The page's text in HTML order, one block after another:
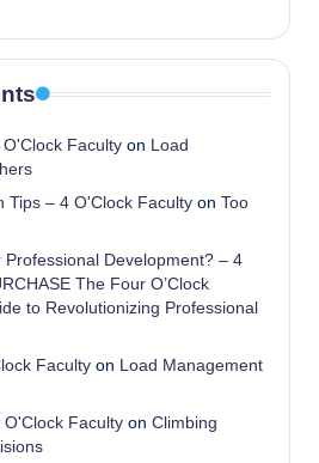
Faculty on Load
Tips – 4 O'Clock Faculty on Too
Development? – 4
The Four O’Clock
to Revolutionizing Professional
Faculty on Load Management
Faculty on Climbing